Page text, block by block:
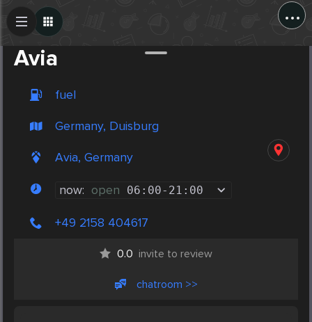
...
Avia
fuel
Germany, Duisburg
Avia, Germany
now: open 06:00- 21:00
+49 2158 404617
0.0 invite to review
chatroom >>
Create Post
Post